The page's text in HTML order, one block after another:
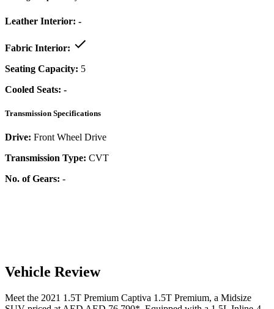
Leather Interior: -
Fabric Interior:
Seating Capacity: 5
Cooled Seats: -
Transmission Specifications
Drive: Front Wheel Drive
Transmission Type: CVT
No. of Gears: -
Vehicle Review
Meet the 2021 1.5T Premium Captiva 1.5T Premium, a Midsize